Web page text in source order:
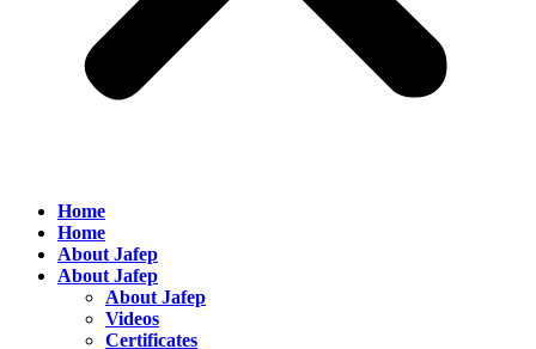
Home
Home
About Jafep
About Jafep
About Jafep
Videos
Certificates